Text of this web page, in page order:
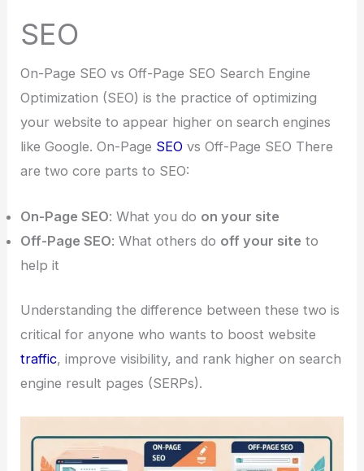
SEO
On-Page SEO vs Off-Page SEO Search Engine
Optimization (SEO) is the practice of optimizing
your website to appear higher on search engines
like Google. On-Page SEOvs Off-Page SEO There
are two core parts to SEO:
On-Page SEO: What you do on your site
Off-Page SEO: What others do off your site to
help it
Understanding the difference between these two is
critical for anyone who wants to boost website
traffic, improve visibility, and rank higher on search
engine result pages (SERPs).